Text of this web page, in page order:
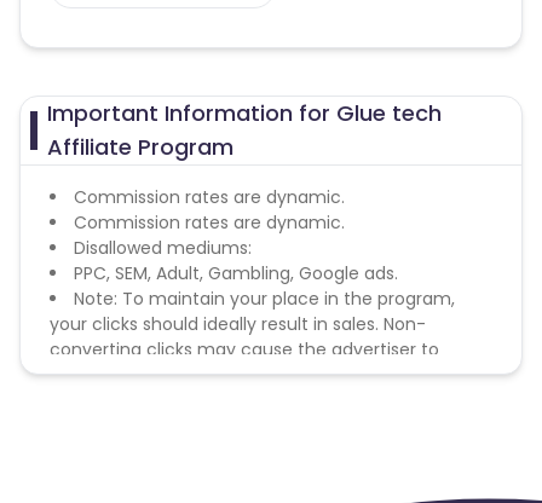
Important Information for Glue tech
Affiliate Program
Commission rates are dynamic.
Commission rates are dynamic.
Disallowed mediums:
PPC, SEM, Adult, Gambling, Google ads.
Note: To maintain your place in the program,
your clicks should ideally result in sales. Non-
converting clicks may cause the advertiser to
remove you from the program.